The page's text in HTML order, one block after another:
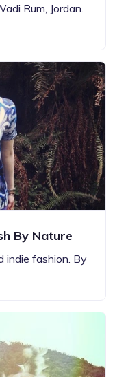
Rum, Jordan.
By Nature
indie fashion. By